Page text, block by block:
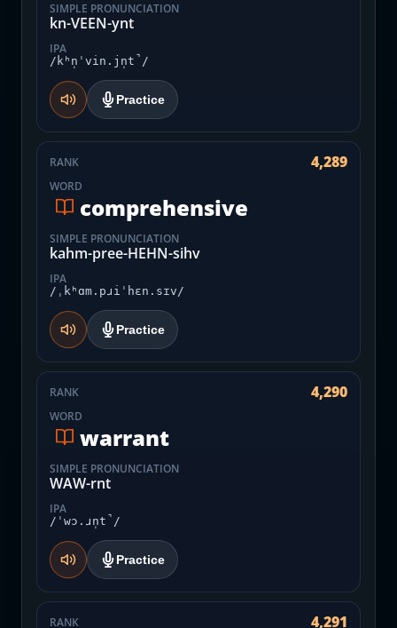
SIMPLE PRONUNCIATION
kn-VEEN-ynt
IPA
/kʰn̩ˈvin.jn̩t̚/
Practice
RANK 4,289
WORD
comprehensive
SIMPLE PRONUNCIATION
kahm-pree-HEHN-sihv
IPA
/ˌkʰɑm.pɹiˈhɛn.sɪv/
Practice
RANK 4,290
WORD
warrant
SIMPLE PRONUNCIATION
WAW-rnt
IPA
/ˈwɔ.ɹn̩t̚/
Practice
RANK 4,291